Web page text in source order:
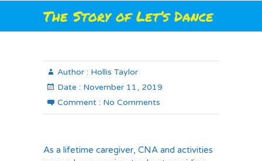
The Story of Let’s Dance
Author : Hollis Taylor
Date : November 11, 2019
Comment : No Comments
As a lifetime caregiver, CNA and activities